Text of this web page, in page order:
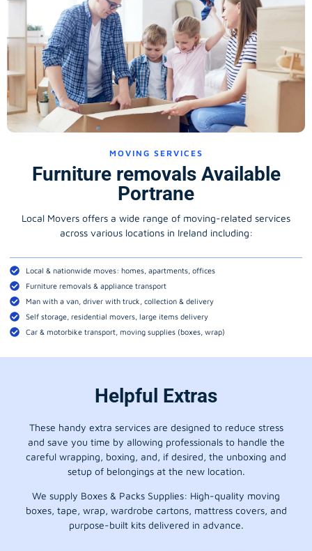
MOVING SERVICES
Furniture removals Available
Portrane
Local Movers offers a wide range of moving-related services
across various locations in Ireland including:
Local & nationwide moves: homes, apartments, offices
Furniture removals & appliance transport
Man with a van, driver with truck, collection & delivery
Self storage, residential movers, large items delivery
Car & motorbike transport, moving supplies (boxes, wrap)
Helpful Extras
These handy extra services are designed to reduce stress
and save you time by allowing professionals to handle the
careful wrapping, boxing, and, if desired, the unboxing and
setup of belongings at the new location.
We supply Boxes & Packs Supplies: High-quality moving
boxes, tape, wrap, wardrobe cartons, mattress covers, and
purpose-built kits delivered in advance.